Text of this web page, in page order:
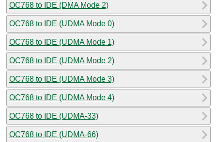
OC768 to IDE (DMA Mode 2)
OC768 to IDE (UDMA Mode 0)
OC768 to IDE (UDMA Mode 1)
OC768 to IDE (UDMA Mode 2)
OC768 to IDE (UDMA Mode 3)
OC768 to IDE (UDMA Mode 4)
OC768 to IDE (UDMA-33)
OC768 to IDE (UDMA-66)